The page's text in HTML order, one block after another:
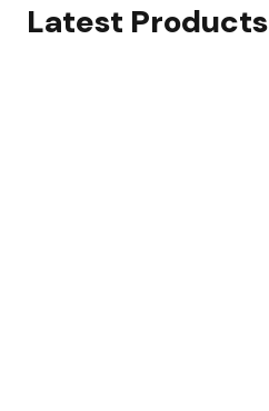
Latest Products